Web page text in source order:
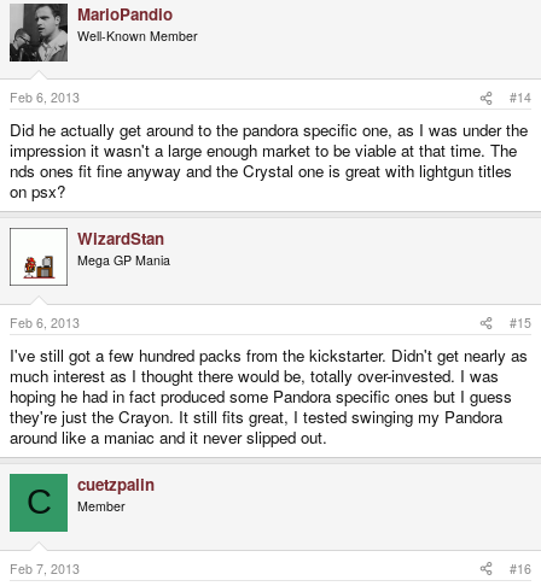
MarioPandio
Well-Known Member
Feb 6, 2013 #14
Did he actually get around to the pandora specific one, as I was under the
impression it wasn't a large enough market to be viable at that time. The
nds ones fit fine anyway and the Crystal one is great with lightgun titles
on psx?
WizardStan
Mega GP Mania
Feb 6, 2013 #15
I've still got a few hundred packs from the kickstarter. Didn't get nearly as
much interest as I thought there would be, totally over-invested. I was
hoping he had in fact produced some Pandora specific ones but I guess
they're just the Crayon. It still fits great, I tested swinging my Pandora
around like a maniac and it never slipped out.
C cuetzpalin
Member
Feb 7, 2013 #16